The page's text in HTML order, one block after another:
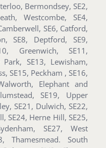
Bermondsey, SE2,
Westcombe, SE4,
SE6, Catford,
SE8, Deptford, SE9,
Greenwich, SE11,
SE13, Lewisham,
SE15, Peckham , SE16,
Elephant and
SE19, Upper
SE21, Dulwich, SE22,
SE24, Herne Hill, SE25,
SE27, West
Thamesmead. South